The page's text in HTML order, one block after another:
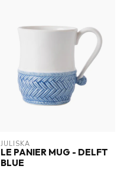
JULISKA
LE PANIER MUG - DELFT
BLUE